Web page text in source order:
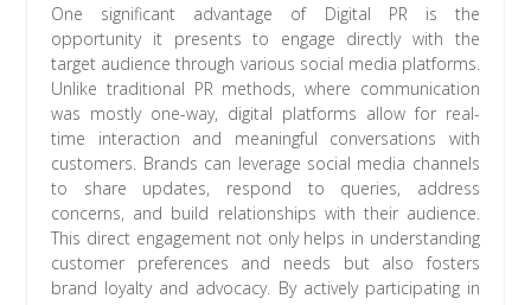
One significant advantage of Digital PR is the
opportunity it presents to engage directly with the
target audience through various social media platforms.
Unlike traditional PR methods, where communication
was mostly one-way, digital platforms allow for real-
time interaction and meaningful conversations with
customers. Brands can leverage social media channels
to share updates, respond to queries, address
concerns, and build relationships with their audience.
This direct engagement not only helps in understanding
customer preferences and needs but also fosters
brand loyalty and advocacy. By actively participating in